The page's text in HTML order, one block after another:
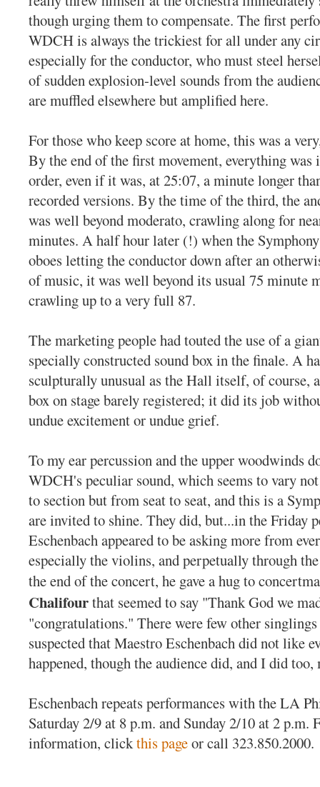
though urging them to compensate. The first
WDCH is always the trickiest for all under any
especially for the conductor, who must steel
of sudden explosion-level sounds from the
are muffled elsewhere but amplified here.
For those who keep score at home, this was a
By the end of the first movement, everything
order, even if it was, at 25:07, a minute longer
recorded versions. By the time of the third, the
was well beyond moderato, crawling along for
minutes. A half hour later (!) when the
oboes letting the conductor down after an
of music, it was well beyond its usual 75 minute
crawling up to a very full 87.
The marketing people had touted the use of a
specially constructed sound box in the finale. A
sculpturally unusual as the Hall itself, of course,
box on stage barely registered; it did its job
undue excitement or undue grief.
To my ear percussion and the upper woodwinds
WDCH's peculiar sound, which seems to vary
to section but from seat to seat, and this is a
are invited to shine. They did, but...in the Friday
Eschenbach appeared to be asking more from
especially the violins, and perpetually through
the end of the concert, he gave a hug to
Chalifourthat seemed to say "Thank God we
"congratulations." There were few other singlings
suspected that Maestro Eschenbach did not like
happened, though the audience did, and I did too,
Eschenbach repeats performances with the LA
Saturday 2/9 at 8 p.m. and Sunday 2/10 at 2 p.m.
information, clickthis pageor call 323.850.2000.